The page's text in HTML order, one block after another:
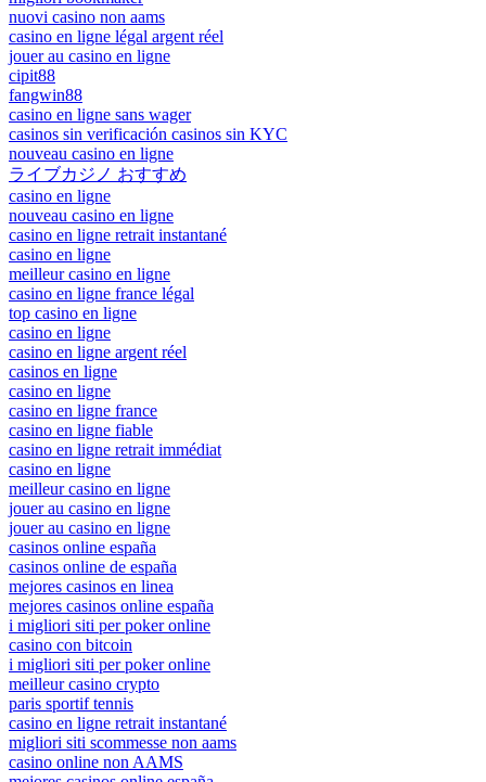
nuovi casino non aams
casino en ligne légal argent réel
jouer au casino en ligne
cipit88
fangwin88
casino en ligne sans wager
casinos sin verificación casinos sin KYC
nouveau casino en ligne
ライブカジノ おすすめ
casino en ligne
nouveau casino en ligne
casino en ligne retrait instantané
casino en ligne
meilleur casino en ligne
casino en ligne france légal
top casino en ligne
casino en ligne
casino en ligne argent réel
casinos en ligne
casino en ligne
casino en ligne france
casino en ligne fiable
casino en ligne retrait immédiat
casino en ligne
meilleur casino en ligne
jouer au casino en ligne
jouer au casino en ligne
casinos online españa
casinos online de españa
mejores casinos en linea
mejores casinos online españa
i migliori siti per poker online
casino con bitcoin
i migliori siti per poker online
meilleur casino crypto
paris sportif tennis
casino en ligne retrait instantané
migliori siti scommesse non aams
casino online non AAMS